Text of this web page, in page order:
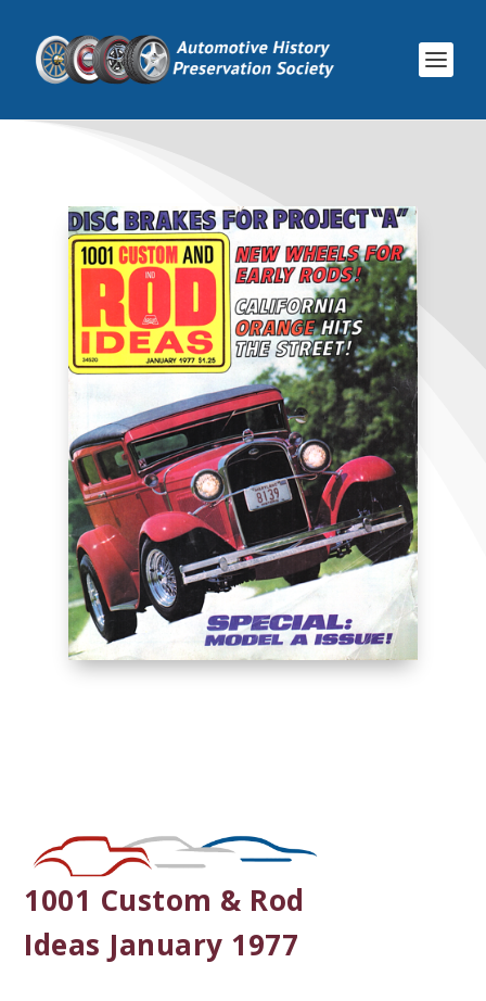
1001 Custom & Rod
Ideas January 1977